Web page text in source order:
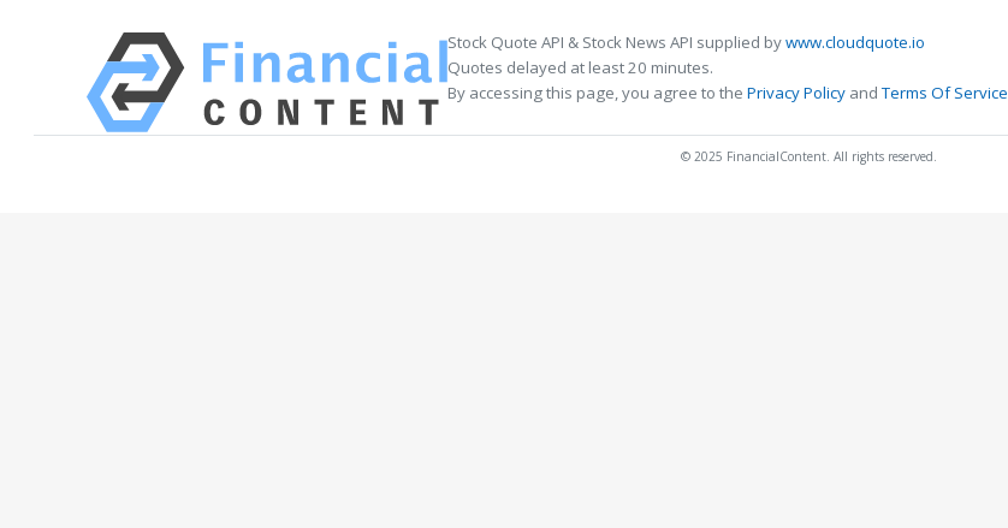
Stock Quote API & Stock News API supplied bywww.cloudquote.io
Quotes delayed at least 20 minutes.
By accessing this page, you agree to the Privacy Policy andTerms Of Service
© 2025 FinancialContent. All rights reserved.